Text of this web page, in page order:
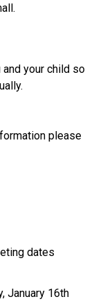
your child so
please
dates
January 16th